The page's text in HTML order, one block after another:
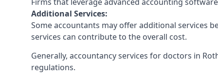
Additional Services:
Some accountants may offer additional services
services can contribute to the overall cost.
Generally, accountancy services for doctors in
regulations.